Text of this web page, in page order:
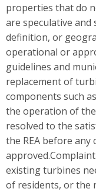
properties that do
are speculative
definition, or
operational or
guidelines and
replacement of
components such
the operation of
resolved to the
the REA before
existing turbines
of residents, or the